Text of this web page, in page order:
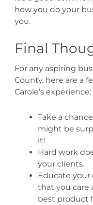
how you do your
you.
Final
For any aspiring
County, here are a
Carole’s experience:
Take a
might be
it!
Hard work
your clients.
Educate your
that you
best product